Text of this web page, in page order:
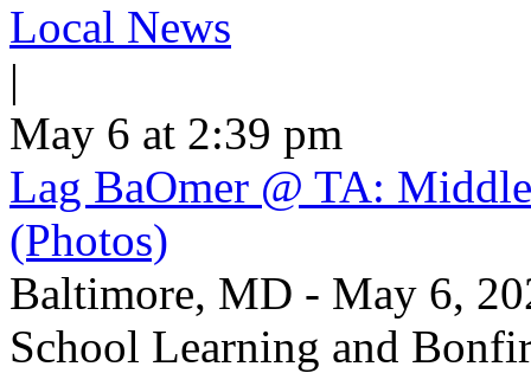
Local News
|
May 6 at 2:39 pm
Lag BaOmer @ TA:
(Photos)
Baltimore, MD - May 6,
School Learning and